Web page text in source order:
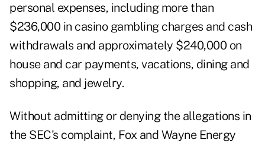
personal expenses, including more than
$236,000 in casino gambling charges and cash
withdrawals and approximately $240,000 on
house and car payments, vacations, dining and
shopping, and jewelry.
Without admitting or denying the allegations in
the SEC's complaint, Fox and Wayne Energy